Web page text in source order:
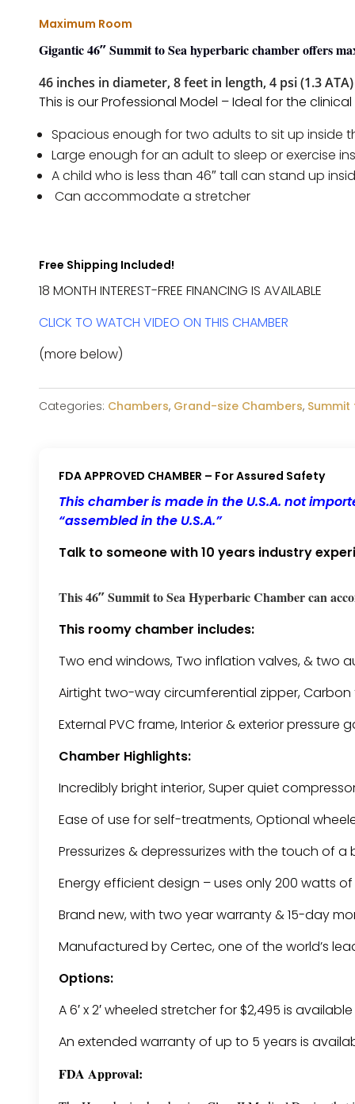
QUALITY!
With
Quantity
Maximum Room
Gigantic 46″ Summit to Sea hyperbaric chamber offers
46 inches in diameter, 8 feet in length, 4 psi (1.3 ATA)
This is our Professional Model – Ideal for the
Spacious enough for two adults to sit up inside
Large enough for an adult to sleep or exercise
A child who is less than 46″ tall can stand up
Can accommodate a stretcher
Free Shipping Included!
18 MONTH INTEREST-FREE FINANCING IS AVAILABLE
CLICK TO WATCH VIDEO ON THIS CHAMBER
(more below)
Categories: Chambers, Grand-size Chambers, Summit
FDA APPROVED CHAMBER – For Assured Safety
This chamber is made in the U.S.A. not
“assembled in the U.S.A.”
Talk to someone with 10 years industry
This 46″ Summit to Sea Hyperbaric Chamber can
This roomy chamber includes:
Two end windows, Two inflation valves, & two
Airtight two-way circumferential zipper,
External PVC frame, Interior & exterior
Chamber Highlights:
Incredibly bright interior, Super quiet
Ease of use for self-treatments, Optional
Pressurizes & depressurizes with the touch of a
Energy efficient design – uses only 200 watts
Brand new, with two year warranty & 15-day
Manufactured by Certec, one of the world’s
Options:
A 6′ x 2′ wheeled stretcher for $2,495 is
An extended warranty of up to 5 years is
FDA Approval: